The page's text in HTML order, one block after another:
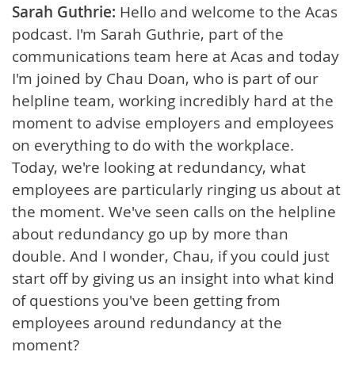
Sarah Guthrie: Hello and welcome to the Acas
podcast. I'm Sarah Guthrie, part of the
communications team here at Acas and today
I'm joined by Chau Doan, who is part of our
helpline team, working incredibly hard at the
moment to advise employers and employees
on everything to do with the workplace.
Today, we're looking at redundancy, what
employees are particularly ringing us about at
the moment. We've seen calls on the helpline
about redundancy go up by more than
double. And I wonder, Chau, if you could just
start off by giving us an insight into what kind
of questions you've been getting from
employees around redundancy at the
moment?